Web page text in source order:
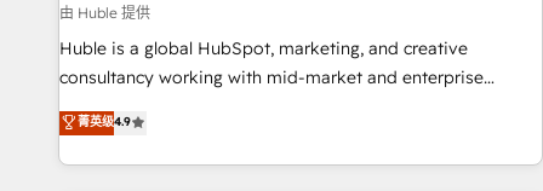
250 professionals across five continents 🌐 - Scale: Fastest
tiering Elite HubSpot Partner 🪴 - Sales Hub: More
implementations than any other Partner 💻 - Migrations: We
hire a marketing agency for an Ops problem. Don't hire a
technical agency for a growth problem. Hire a partner built
由 Huble 提供
Huble is a global HubSpot, marketing, and creative
consultancy working with mid-market and enterprise
businesses. We go beyond implementation, shaping the
strategy, processes, and teams that turn HubSpot into a
genuine growth engine. Named HubSpot's Global Partner of
菁英级4.9